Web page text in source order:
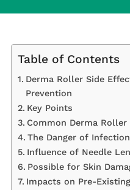
Table of Contents
Derma Roller Side
Prevention
Key Points
Common Derma Roller
The Danger of
Influence of Needle
Possible for Skin
Impacts on Pre-